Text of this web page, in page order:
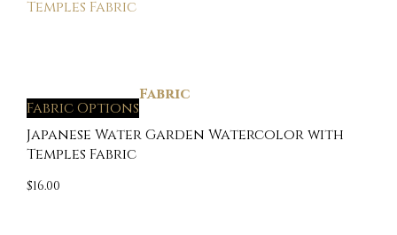
Fabric Options
Fabric
Japanese Water Garden Watercolor with
Temples Fabric
$16.00